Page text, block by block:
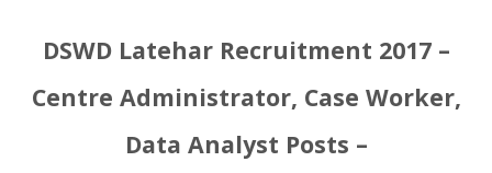
DSWD Latehar Recruitment 2017 –
Centre Administrator, Case Worker,
Data Analyst Posts –